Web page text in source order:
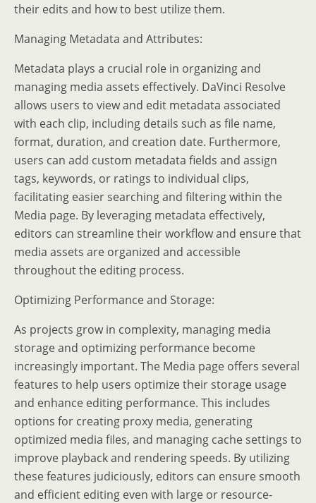
their edits and how to best utilize them.
Managing Metadata and Attributes:
Metadata plays a crucial role in organizing and
managing media assets effectively. DaVinci Resolve
allows users to view and edit metadata associated
with each clip, including details such as file name,
format, duration, and creation date. Furthermore,
users can add custom metadata fields and assign
tags, keywords, or ratings to individual clips,
facilitating easier searching and filtering within the
Media page. By leveraging metadata effectively,
editors can streamline their workflow and ensure that
media assets are organized and accessible
throughout the editing process.
Optimizing Performance and Storage:
As projects grow in complexity, managing media
storage and optimizing performance become
increasingly important. The Media page offers several
features to help users optimize their storage usage
and enhance editing performance. This includes
options for creating proxy media, generating
optimized media files, and managing cache settings to
improve playback and rendering speeds. By utilizing
these features judiciously, editors can ensure smooth
and efficient editing even with large or resource-